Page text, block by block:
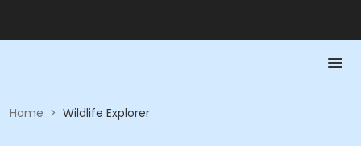
Home > Wildlife Explorer